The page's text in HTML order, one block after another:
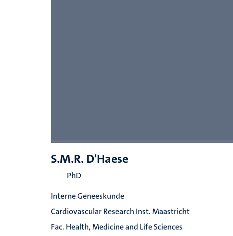
S.M.R. D'Haese
PhD
Interne Geneeskunde
Cardiovascular Research Inst. Maastricht
Fac. Health, Medicine and Life Sciences